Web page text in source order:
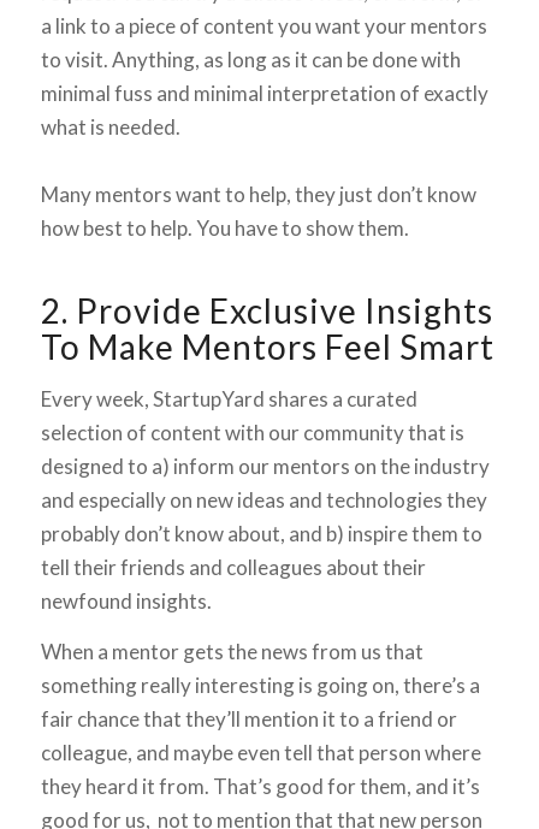
a link to a piece of content you want your mentors
to visit. Anything, as long as it can be done with
minimal fuss and minimal interpretation of exactly
what is needed.
Many mentors want to help, they just don’t know
how best to help. You have to show them.
2. Provide Exclusive Insights
To Make Mentors Feel Smart
Every week, StartupYard shares a curated
selection of content with our community that is
designed to a) inform our mentors on the industry
and especially on new ideas and technologies they
probably don’t know about, and b) inspire them to
tell their friends and colleagues about their
newfound insights.
When a mentor gets the news from us that
something really interesting is going on, there’s a
fair chance that they’ll mention it to a friend or
colleague, and maybe even tell that person where
they heard it from. That’s good for them, and it’s
good for us, not to mention that that new person